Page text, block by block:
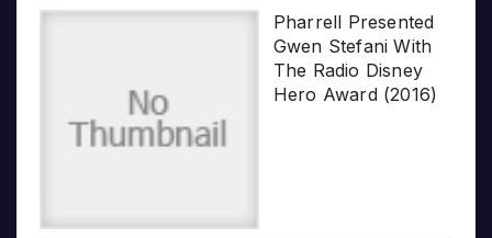
Pharrell Presented
Gwen Stefani With
The Radio Disney
Hero Award (2016)